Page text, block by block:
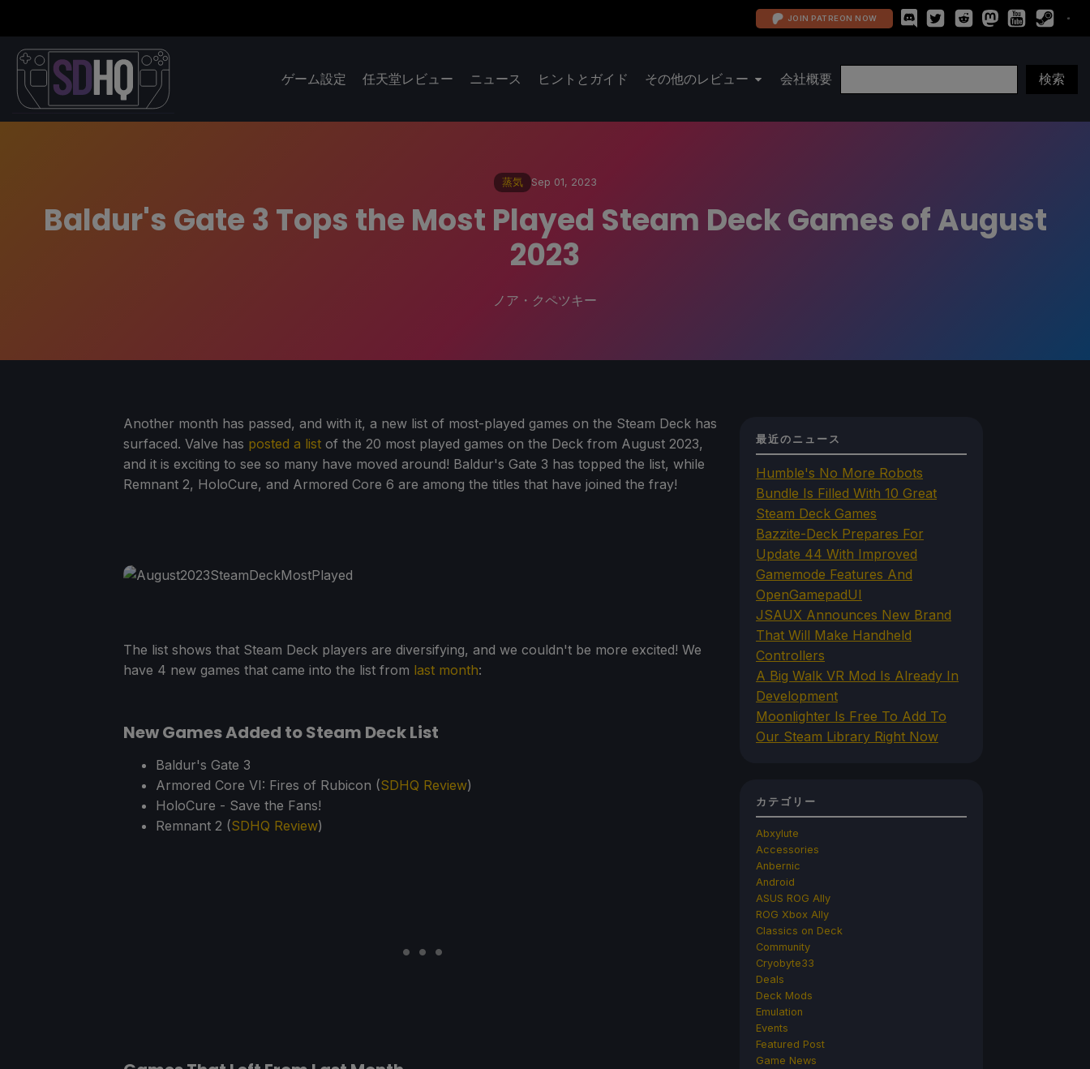
JOIN PATREON NOW
ゲーム設定 任天堂レビュー ニュース ヒントとガイド その他のレビュー 会社概要
蒸気 Sep 01, 2023
Baldur's Gate 3 Tops the Most Played Steam Deck Games of August
2023
ノア・クペツキー
Another month has passed, and with it, a new list of most-played games on the Steam Deck has
surfaced. Valve has posted a list of the 20 most played games on the Deck from August 2023,
and it is exciting to see so many have moved around! Baldur's Gate 3 has topped the list, while
Remnant 2, HoloCure, and Armored Core 6 are among the titles that have joined the fray!
The list shows that Steam Deck players are diversifying, and we couldn't be more excited! We
have 4 new games that came into the list from last month:
New Games Added to Steam Deck List
Baldur's Gate 3
Armored Core VI: Fires of Rubicon (SDHQ Review)
HoloCure - Save the Fans!
Remnant 2 (SDHQ Review)
最近のニュース
Humble's No More Robots
Bundle Is Filled With 10 Great
Steam Deck Games
Bazzite-Deck Prepares For
Update 44 With Improved
Gamemode Features And
OpenGamepadUI
JSAUX Announces New Brand
That Will Make Handheld
Controllers
A Big Walk VR Mod Is Already In
Development
Moonlighter Is Free To Add To
Our Steam Library Right Now
カテゴリー
Abxylute
Accessories
Anbernic
Android
ASUS ROG Ally
ROG Xbox Ally
Classics on Deck
Community
Cryobyte33
Deals
Deck Mods
Emulation
Events
Featured Post
Game News